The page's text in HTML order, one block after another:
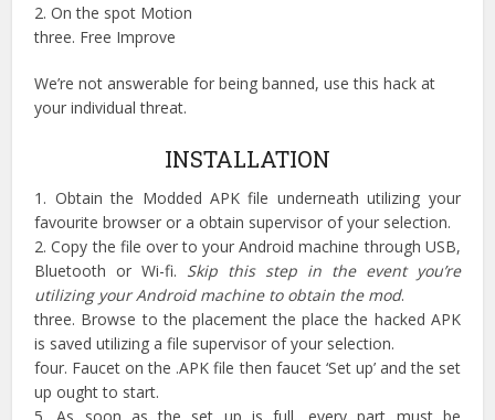
2. On the spot Motion
three. Free Improve
We’re not answerable for being banned, use this hack at
your individual threat.
INSTALLATION
1. Obtain the Modded APK file underneath utilizing your
favourite browser or a obtain supervisor of your selection.
2. Copy the file over to your Android machine through USB,
Bluetooth or Wi-fi. Skip this step in the event you’re
utilizing your Android machine to obtain the mod.
three. Browse to the placement the place the hacked APK
is saved utilizing a file supervisor of your selection.
four. Faucet on the .APK file then faucet ‘Set up’ and the set
up ought to start.